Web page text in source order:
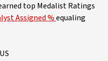
top Medalist Ratings
Assigned %equaling